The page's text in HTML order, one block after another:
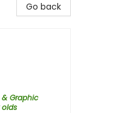
Go back
Graphic